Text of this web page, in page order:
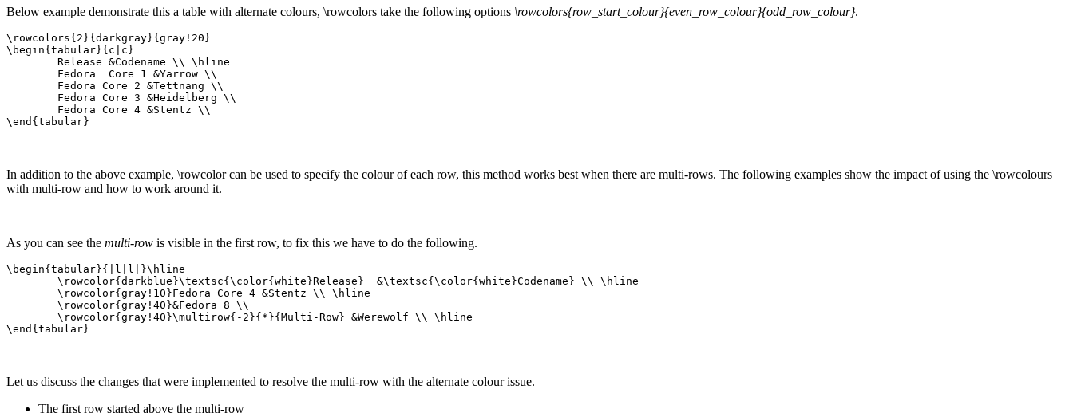
Below example demonstrate this a table with alternate colours, \rowcolors take the following options \rowcolors{row_start_colour}{even_row_colour}{odd_row_colour}.
\rowcolors{2}{darkgray}{gray!20}
\begin{tabular}{c|c}
\end{tabular}
In addition to the above example, \rowcolor can be used to specify the colour of each row, this method works best when there are multi-rows. The following examples show the impact of using the \rowcolours
with multi-row and how to work around it.
As you can see the multi-row is visible in the first row, to fix this we have to do the following.
\begin{tabular}{|l|l|}\hline
\end{tabular}
Let us discuss the changes that were implemented to resolve the multi-row with the alternate colour issue.
The first row started above the multi-row